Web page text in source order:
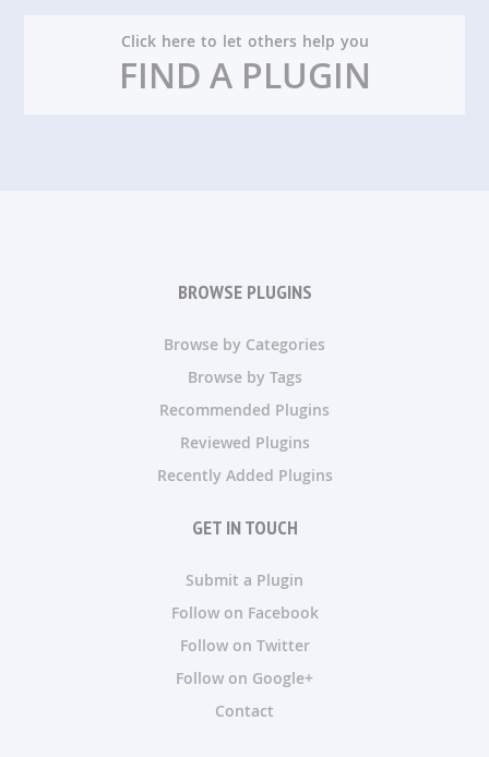
Click here to let others help you
FIND A PLUGIN
BROWSE PLUGINS
Browse by Categories
Browse by Tags
Recommended Plugins
Reviewed Plugins
Recently Added Plugins
GET IN TOUCH
Submit a Plugin
Follow on Facebook
Follow on Twitter
Follow on Google+
Contact